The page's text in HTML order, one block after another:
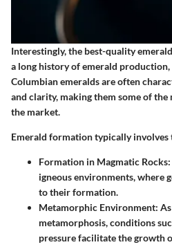
Interestingly, the best-quality
a long history of emerald
Columbian emeralds are often
and clarity, making them some of
the market.
Emerald formation typically involves
Formation in Magmatic Rocks
igneous environments, where
to their formation.
Metamorphic Environment:
metamorphosis, conditions
pressure facilitate the growth